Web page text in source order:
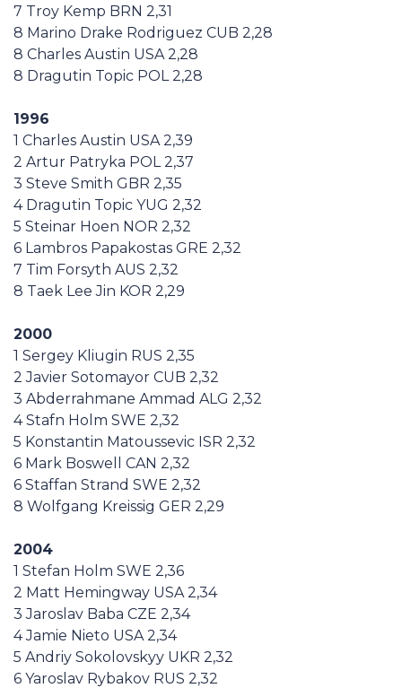
7 Troy Kemp BRN 2,31
8 Marino Drake Rodriguez CUB 2,28
8 Charles Austin USA 2,28
8 Dragutin Topic POL 2,28
1996
1 Charles Austin USA 2,39
2 Artur Patryka POL 2,37
3 Steve Smith GBR 2,35
4 Dragutin Topic YUG 2,32
5 Steinar Hoen NOR 2,32
6 Lambros Papakostas GRE 2,32
7 Tim Forsyth AUS 2,32
8 Taek Lee Jin KOR 2,29
2000
1 Sergey Kliugin RUS 2,35
2 Javier Sotomayor CUB 2,32
3 Abderrahmane Ammad ALG 2,32
4 Stafn Holm SWE 2,32
5 Konstantin Matoussevic ISR 2,32
6 Mark Boswell CAN 2,32
6 Staffan Strand SWE 2,32
8 Wolfgang Kreissig GER 2,29
2004
1 Stefan Holm SWE 2,36
2 Matt Hemingway USA 2,34
3 Jaroslav Baba CZE 2,34
4 Jamie Nieto USA 2,34
5 Andriy Sokolovskyy UKR 2,32
6 Yaroslav Rybakov RUS 2,32